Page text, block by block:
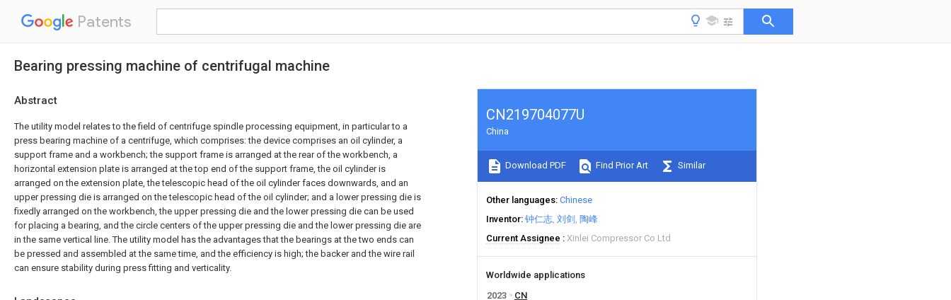
Patents
Bearing pressing machine of centrifugal machine
Abstract
The utility model relates to the field of centrifuge spindle processing equipment, in particular to a
press bearing machine of a centrifuge, which comprises: the device comprises an oil cylinder, a
support frame and a workbench; the support frame is arranged at the rear of the workbench, a
horizontal extension plate is arranged at the top end of the support frame, the oil cylinder is
arranged on the extension plate, the telescopic head of the oil cylinder faces downwards, and an
upper pressing die is arranged on the telescopic head of the oil cylinder; and a lower pressing die is
fixedly arranged on the workbench, the upper pressing die and the lower pressing die can be used
for placing a bearing, and the circle centers of the upper pressing die and the lower pressing die are
in the same vertical line. The utility model has the advantages that the bearings at the two ends can
be pressed and assembled at the same time, and the efficiency is high; the backer and the wire rail
can ensure stability during press fitting and verticality.
CN219704077U
China
Download PDF Find Prior Art Similar
Other languages Chinese
Inventor 钟仁志 刘剑
陶峰
Current Assignee
Xinlei Compressor Co Ltd
Worldwide applications
2023
CN